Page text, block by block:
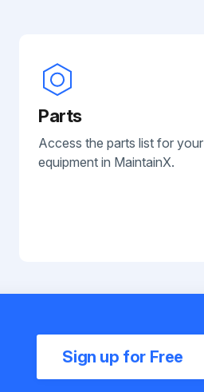
Parts
Access the parts list for your
equipment in MaintainX.
Sign up for Free